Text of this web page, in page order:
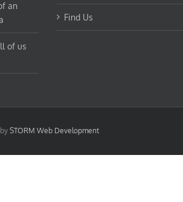
an
of us
Find Us
STORM Web Development